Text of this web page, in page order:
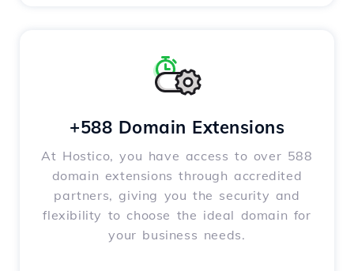
+588 Domain Extensions
At Hostico, you have access to over 588
domain extensions through accredited
partners, giving you the security and
flexibility to choose the ideal domain for
your business needs.